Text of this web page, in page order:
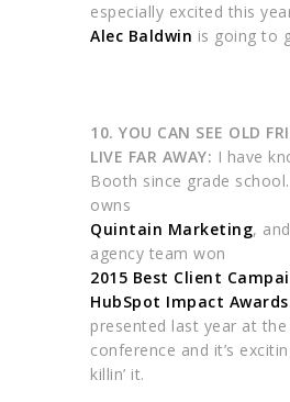
especially excited this
Alec Baldwin is going to
10. YOU CAN SEE OLD
LIVE FAR AWAY: I have
Booth since grade
owns
Quintain Marketing,
agency team won
2015 Best Client
HubSpot Impact Awards
presented last year at
conference and it’s
killin’ it.